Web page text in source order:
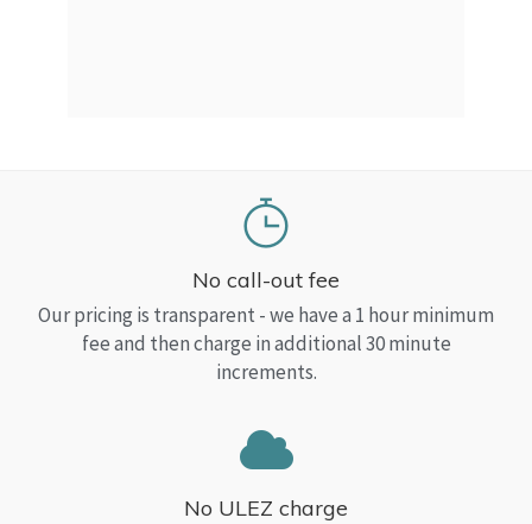
No call-out fee
Our pricing is transparent - we have a 1 hour minimum
fee and then charge in additional 30 minute
increments.
No ULEZ charge